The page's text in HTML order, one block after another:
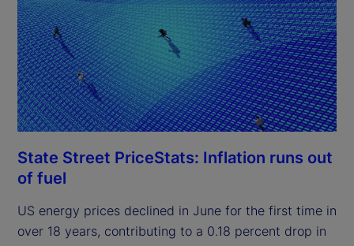
State Street PriceStats: Inflation runs out
of fuel
US energy prices declined in June for the first time in
over 18 years, contributing to a 0.18 percent drop in